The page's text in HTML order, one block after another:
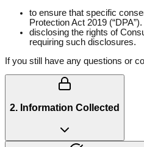
to ensure that specific
Protection Act 2019 (“DPA”).
disclosing the rights of
requiring such disclosures.
If you still have any questions or
2. Information Collected